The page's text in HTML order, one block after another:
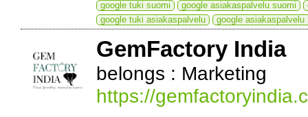
google tuki suomi google asiakaspalvelu suomi
google tuki asiakaspalvelu
google asiakaspalvelu
GemFactory India
belongs : Marketing
https://